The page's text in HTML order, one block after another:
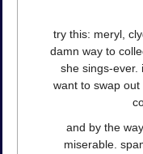
try this: meryl,
damn way to
she sings-ever.
want to swap
and by the
miserable.